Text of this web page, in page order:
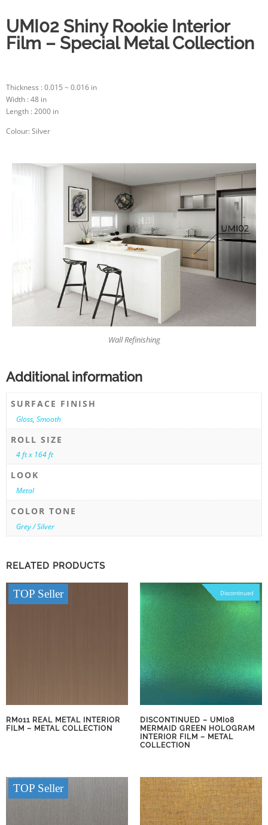
UMI02 Shiny Rookie Interior
Film – Special Metal Collection
Thickness : 0.015 ~ 0.016 in
Width : 48 in
Length : 2000 in
Colour: Silver
Wall Refinishing
Additional information
SURFACE FINISH
Gloss,Smooth
ROLL SIZE
4 ft x 164 ft
LOOK
Metal
COLOR TONE
Grey / Silver
RELATED PRODUCTS
TOP Seller
RM011 REAL METAL INTERIOR
FILM – METAL COLLECTION
Discontinued
DISCONTINUED – UMI08
MERMAID GREEN HOLOGRAM
INTERIOR FILM – METAL
COLLECTION
TOP Seller